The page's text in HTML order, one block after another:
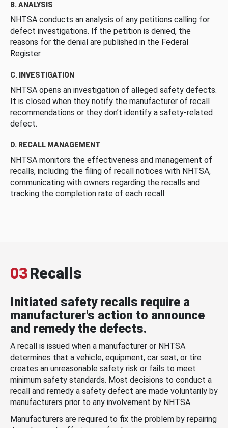
B. ANALYSIS
NHTSA conducts an analysis of any petitions calling for
defect investigations. If the petition is denied, the
reasons for the denial are published in the Federal
Register.
C. INVESTIGATION
NHTSA opens an investigation of alleged safety defects.
It is closed when they notify the manufacturer of recall
recommendations or they don’t identify a safety-related
defect.
D. RECALL MANAGEMENT
NHTSA monitors the effectiveness and management of
recalls, including the filing of recall notices with NHTSA,
communicating with owners regarding the recalls and
tracking the completion rate of each recall.
03Recalls
Initiated safety recalls require a
manufacturer's action to announce
and remedy the defects.
A recall is issued when a manufacturer or NHTSA
determines that a vehicle, equipment, car seat, or tire
creates an unreasonable safety risk or fails to meet
minimum safety standards. Most decisions to conduct a
recall and remedy a safety defect are made voluntarily by
manufacturers prior to any involvement by NHTSA.
Manufacturers are required to fix the problem by repairing